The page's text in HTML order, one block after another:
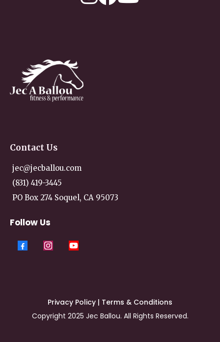
Contact Us
jec@jecballou.com
(831) 419-3445
PO Box 274 Soquel, CA 95073
Follow Us
Privacy Policy | Terms & Conditions
Copyright 2025 Jec Ballou. All Rights Reserved.